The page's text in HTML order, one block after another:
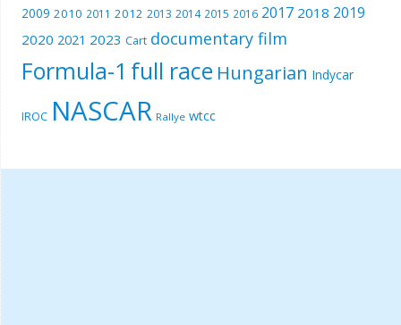
2009 2010 2011 2012 2013 2014 2015 2016 2017 2018 2019
2020 2021 2023 Cart documentary film
Formula-1 full race Hungarian Indycar
IROC NASCAR Rallye wtcc